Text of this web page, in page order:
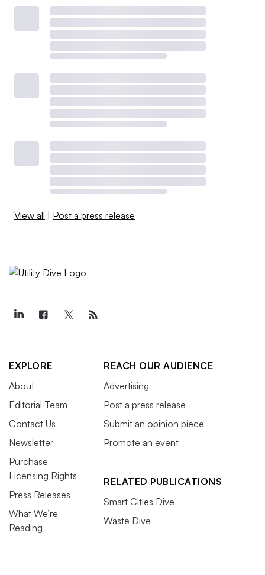
View all Post a press release
EXPLORE
About
Editorial Team
Contact Us
Newsletter
Purchase
Licensing Rights
Press Releases
What We’re
Reading
REACH OUR AUDIENCE
Advertising
Post a press release
Submit an opinion piece
Promote an event
RELATED PUBLICATIONS
Smart Cities Dive
Waste Dive